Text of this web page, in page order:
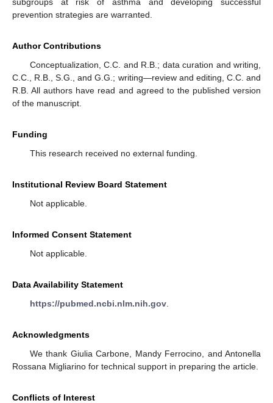
prevention strategies are warranted.
Author Contributions
Conceptualization, C.C. and R.B.; data curation and writing,
C.C., R.B., S.G., and G.G.; writing—review and editing, C.C. and
R.B. All authors have read and agreed to the published version
of the manuscript.
Funding
This research received no external funding.
Institutional Review Board Statement
Not applicable.
Informed Consent Statement
Not applicable.
Data Availability Statement
https://pubmed.ncbi.nlm.nih.gov.
Acknowledgments
We thank Giulia Carbone, Mandy Ferrocino, and Antonella
Rossana Migliarino for technical support in preparing the article.
Conflicts of Interest